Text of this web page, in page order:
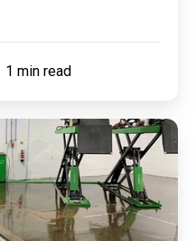
1 min read